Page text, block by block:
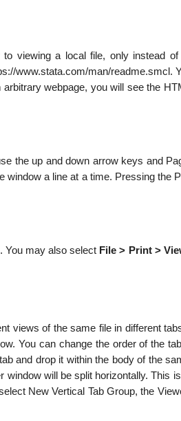
viewing a local file, only instead of
www.stata.com/man/readme.smcl.
webpage, you will see the
the up and down arrow keys and
a line at a time. Pressing the
may also select File > Print >
views of the same file in different
You can change the order of the
and drop it within the body of the
window will be split horizontally. This
New Vertical Tab Group, the